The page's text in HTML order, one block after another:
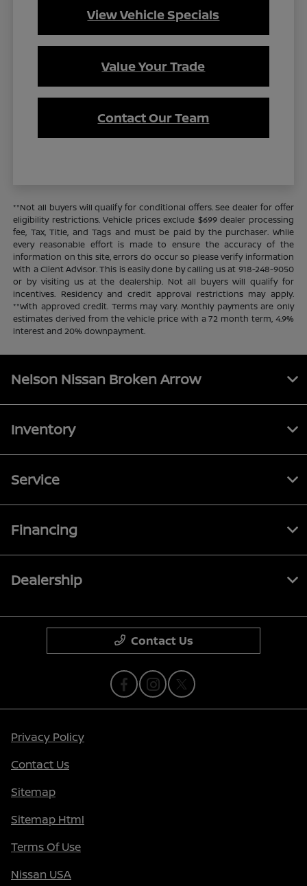
View Vehicle Specials
Value Your Trade
Contact Our Team
**Not all buyers will qualify for conditional offers. See dealer for offer
eligibility restrictions. Vehicle prices exclude $699 dealer processing
fee, Tax, Title, and Tags and must be paid by the purchaser. While
every reasonable effort is made to ensure the accuracy of the
information on this site, errors do occur so please verify information
with a Client Advisor. This is easily done by calling us at 918-248-9050
or by visiting us at the dealership. Not all buyers will qualify for
incentives. Residency and credit approval restrictions may apply.
**With approved credit. Terms may vary. Monthly payments are only
estimates derived from the vehicle price with a 72 month term, 4.9%
interest and 20% downpayment.
Nelson Nissan Broken Arrow
Inventory
Service
Financing
Dealership
Contact Us
Privacy Policy
Contact Us
Sitemap
Sitemap Html
Terms Of Use
Nissan USA